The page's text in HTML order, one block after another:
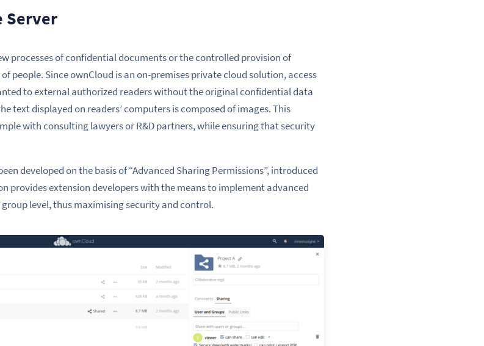
Server
processes of confidential documents or the controlled provision of
people. Since ownCloud is an on-premises private cloud solution, access
to external authorized readers without the original confidential data
text displayed on readers’ computers is composed of images. This
with consulting lawyers or R&D partners, while ensuring that security
developed on the basis of “Advanced Sharing Permissions”, introduced
provides extension developers with the means to implement advanced
level, thus maximising security and control.